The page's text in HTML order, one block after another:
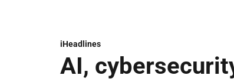
iHeadlines
AI,